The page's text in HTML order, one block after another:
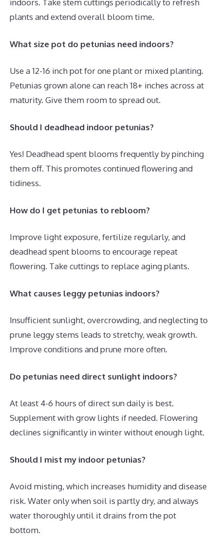
indoors. Take stem cuttings periodically to refresh
plants and extend overall bloom time.
What size pot do petunias need indoors?
Use a 12-16 inch pot for one plant or mixed planting.
Petunias grown alone can reach 18+ inches across at
maturity. Give them room to spread out.
Should I deadhead indoor petunias?
Yes! Deadhead spent blooms frequently by pinching
them off. This promotes continued flowering and
tidiness.
How do I get petunias to rebloom?
Improve light exposure, fertilize regularly, and
deadhead spent blooms to encourage repeat
flowering. Take cuttings to replace aging plants.
What causes leggy petunias indoors?
Insufficient sunlight, overcrowding, and neglecting to
prune leggy stems leads to stretchy, weak growth.
Improve conditions and prune more often.
Do petunias need direct sunlight indoors?
At least 4-6 hours of direct sun daily is best.
Supplement with grow lights if needed. Flowering
declines significantly in winter without enough light.
Should I mist my indoor petunias?
Avoid misting, which increases humidity and disease
risk. Water only when soil is partly dry, and always
water thoroughly until it drains from the pot
bottom.